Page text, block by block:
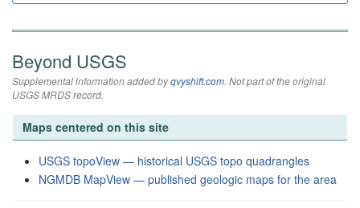
Beyond USGS
Supplemental information added byqvyshift.com. Not part of the original
USGS MRDS record.
Maps centered on this site
USGS topoView — historical USGS topo quadrangles
NGMDB MapView — published geologic maps for the area